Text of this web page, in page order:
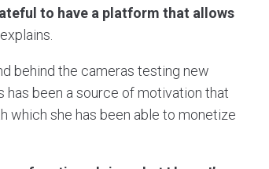
to have a platform that allows
behind the cameras testing new
has been a source of motivation that
which she has been able to monetize